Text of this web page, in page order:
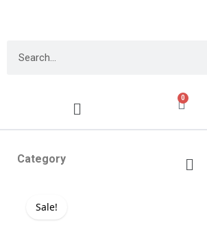
0
Category
Sale!